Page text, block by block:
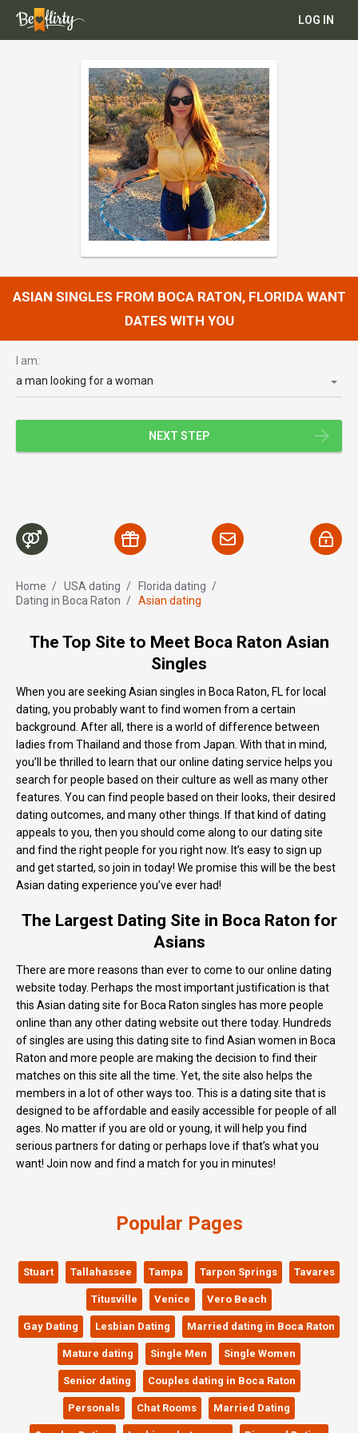
LOG IN
ASIAN SINGLES FROM BOCA RATON, FLORIDA WANT
DATES WITH YOU
I am:
a man looking for a woman
NEXT STEP
Home / USA dating / Florida dating /
Dating in Boca Raton / Asian dating
The Top Site to Meet Boca Raton Asian
Singles
When you are seeking Asian singles in Boca Raton, FL for local
dating, you probably want to find women from a certain
background. After all, there is a world of difference between
ladies from Thailand and those from Japan. With that in mind,
you’ll be thrilled to learn that our online dating service helps you
search for people based on their culture as well as many other
features. You can find people based on their looks, their desired
dating outcomes, and many other things. If that kind of dating
appeals to you, then you should come along to our dating site
and find the right people for you right now. It’s easy to sign up
and get started, so join in today! We promise this will be the best
Asian dating experience you’ve ever had!
The Largest Dating Site in Boca Raton for
Asians
There are more reasons than ever to come to our online dating
website today. Perhaps the most important justification is that
this Asian dating site for Boca Raton singles has more people
online than any other dating website out there today. Hundreds
of singles are using this dating site to find Asian women in Boca
Raton and more people are making the decision to find their
matches on this site all the time. Yet, the site also helps the
members in a lot of other ways too. This is a dating site that is
designed to be affordable and easily accessible for people of all
ages. No matter if you are old or young, it will help you find
serious partners for dating or perhaps love if that’s what you
want! Join now and find a match for you in minutes!
Popular Pages
Stuart Tallahassee Tampa Tarpon Springs Tavares
Titusville Venice Vero Beach
Gay Dating Lesbian Dating Married dating in Boca Raton
Mature dating Single Men Single Women
Senior dating Couples dating in Boca Raton
Personals Chat Rooms Married Dating